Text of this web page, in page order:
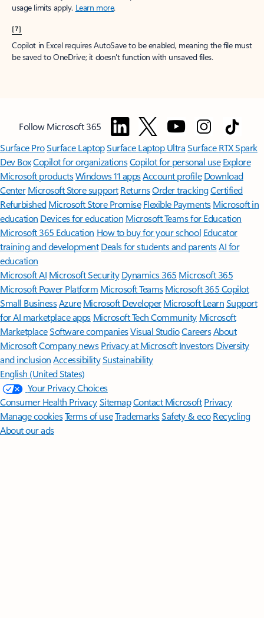
usage limits apply. Learn more.
[7]
Copilot in Excel requires AutoSave to be enabled, meaning the file must
be saved to OneDrive; it doesn't function with unsaved files.
Follow Microsoft 365
Surface ProSurface LaptopSurface Laptop UltraSurface RTX Spark
Dev BoxCopilot for organizationsCopilot for personal use Explore
Microsoft productsWindows 11 appsAccount profile Download
Center Microsoft Store support ReturnsOrder trackingCertified
Refurbished Microsoft Store Promise Flexible Payments Microsoft in
education Devices for education Microsoft Teams for Education
Microsoft 365 Education How to buy for your school Educator
training and development Deals for students and parentsAI for
education
Microsoft AI Microsoft Security Dynamics 365 Microsoft 365
Microsoft Power Platform Microsoft TeamsMicrosoft 365 Copilot
Small BusinessAzure Microsoft DeveloperMicrosoft LearnSupport
for AI marketplace apps Microsoft Tech Community Microsoft
MarketplaceSoftware companiesVisual StudioCareersAbout
MicrosoftCompany news Privacy at Microsoft Investors Diversity
and inclusion AccessibilitySustainability
English (United States)
Your Privacy Choices
Consumer Health PrivacySitemapContact Microsoft Privacy
Manage cookiesTerms of useTrademarksSafety & eco Recycling
About our ads